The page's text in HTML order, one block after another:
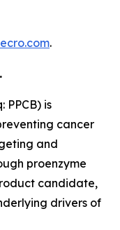
.
PPCB) is
cancer
and
proenzyme
candidate,
drivers of